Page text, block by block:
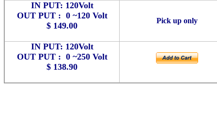
IN PUT: 120Volt
OUT PUT : 0 ~120 Volt
$ 149.00
Pick up only
IN PUT: 120Volt
OUT PUT : 0 ~250 Volt
$ 138.90